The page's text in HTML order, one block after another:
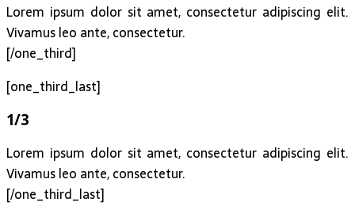
Lorem ipsum dolor sit amet, consectetur adipiscing elit.
Vivamus leo ante, consectetur.
[/one_third]
[one_third_last]
1/3
Lorem ipsum dolor sit amet, consectetur adipiscing elit.
Vivamus leo ante, consectetur.
[/one_third_last]